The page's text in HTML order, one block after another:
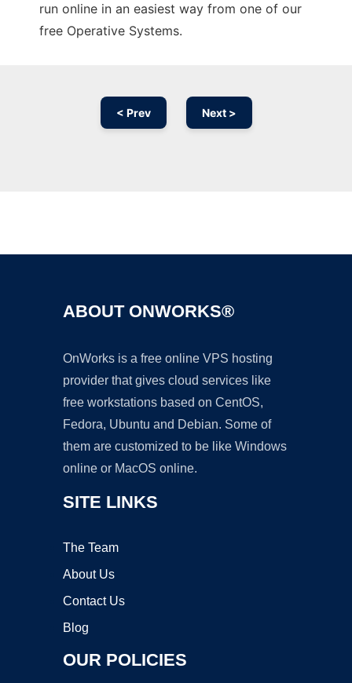
run online in an easiest way from one of our
free Operative Systems.
< Prev Next >
ABOUT ONWORKS®
OnWorks is a free online VPS hosting
provider that gives cloud services like
free workstations based on CentOS,
Fedora, Ubuntu and Debian. Some of
them are customized to be like Windows
online or MacOS online.
SITE LINKS
The Team
About Us
Contact Us
Blog
OUR POLICIES